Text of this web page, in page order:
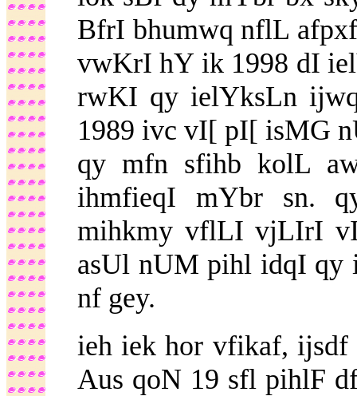
BfrI bhumwq nflL
vwKrI hY ik 1998 dI
rwKI qy ielYksLn
1989 ivc vI[ pI[ isMG
qy mfn sfihb kolL
ihmfieqI mYbr sn.
mihkmy vflLI vjLIrI
asUl nUM pihl idqI
nf gey.
ieh iek hor vfikaf,
Aus qoN 19 sfl pihlF